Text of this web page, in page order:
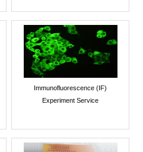
Immunofluorescence (IF)
Experiment Service